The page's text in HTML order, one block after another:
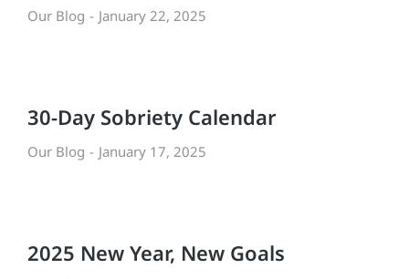
Our Blog January 22, 2025
30-Day Sobriety Calendar
Our Blog January 17, 2025
2025 New Year, New Goals